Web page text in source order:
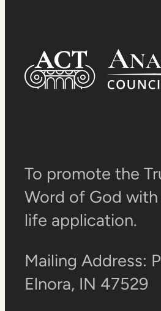
To promote the
Word of God
life application.
Mailing Address:
Elnora, IN 47529